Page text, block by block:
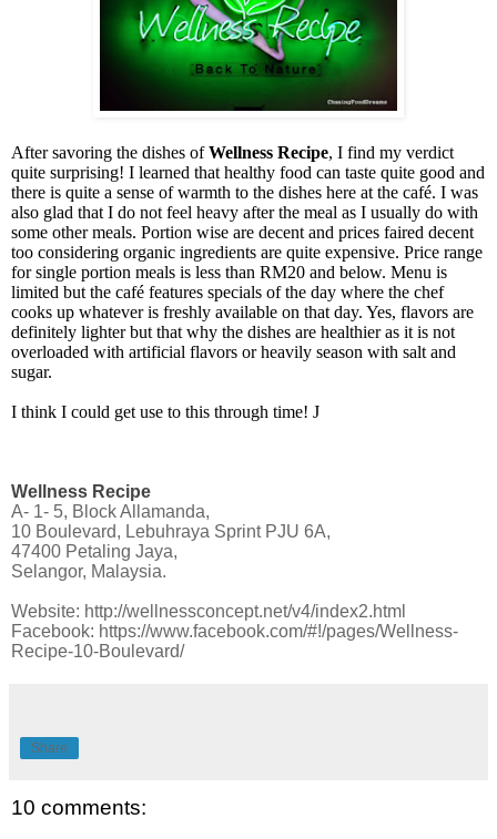
After savoring the dishes ofWellness Recipe, I find my verdict
quite surprising! I learned that healthy food can taste quite good and
there is quite a sense of warmth to the dishes here at the café. I was
also glad that I do not feel heavy after the meal as I usually do with
some other meals. Portion wise are decent and prices faired decent
too considering organic ingredients are quite expensive. Price range
for single portion meals is less than RM20 and below. Menu is
limited but the café features specials of the day where the chef
cooks up whatever is freshly available on that day. Yes, flavors are
definitely lighter but that why the dishes are healthier as it is not
overloaded with artificial flavors or heavily season with salt and
sugar.
I think I could get use to this through time! J
Wellness Recipe
A- 1- 5, Block Allamanda,
10 Boulevard, Lebuhraya Sprint PJU 6A,
47400 Petaling Jaya,
Selangor, Malaysia.
Website: http://wellnessconcept.net/v4/index2.html
Facebook: https://www.facebook.com/#!/pages/Wellness-
Recipe-10-Boulevard/
Share
10 comments: